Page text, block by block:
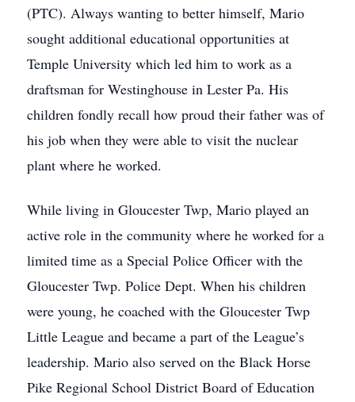
(PTC). Always wanting to better himself, Mario
sought additional educational opportunities at
Temple University which led him to work as a
draftsman for Westinghouse in Lester Pa. His
children fondly recall how proud their father was of
his job when they were able to visit the nuclear
plant where he worked.
While living in Gloucester Twp, Mario played an
active role in the community where he worked for a
limited time as a Special Police Officer with the
Gloucester Twp. Police Dept. When his children
were young, he coached with the Gloucester Twp
Little League and became a part of the League’s
leadership. Mario also served on the Black Horse
Pike Regional School District Board of Education